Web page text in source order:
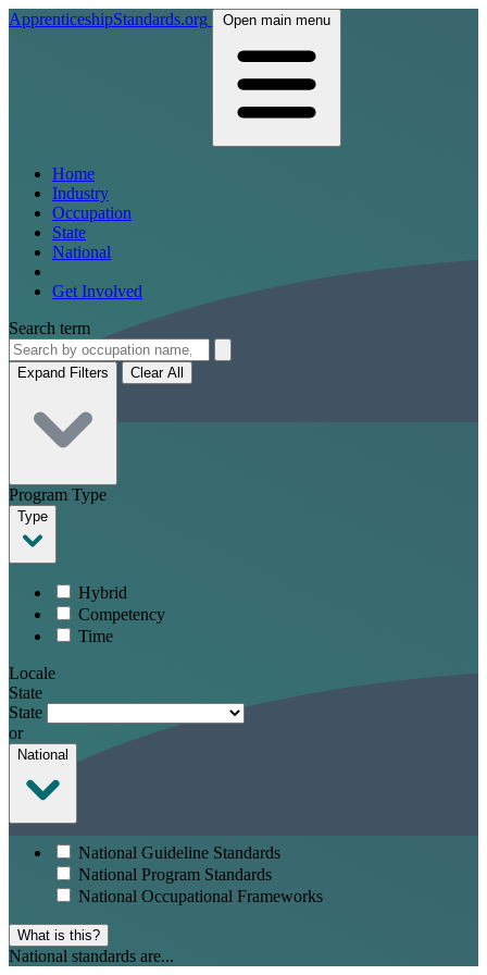
ApprenticeshipStandards.org Open main menu
Home
Industry
Occupation
State
National
Get Involved
Search term
Expand Filters Clear All
Program Type
Type
Hybrid
Competency
Time
Locale
State
State
or
National
National Guideline Standards
National Program Standards
National Occupational Frameworks
What is this?
National standards are...